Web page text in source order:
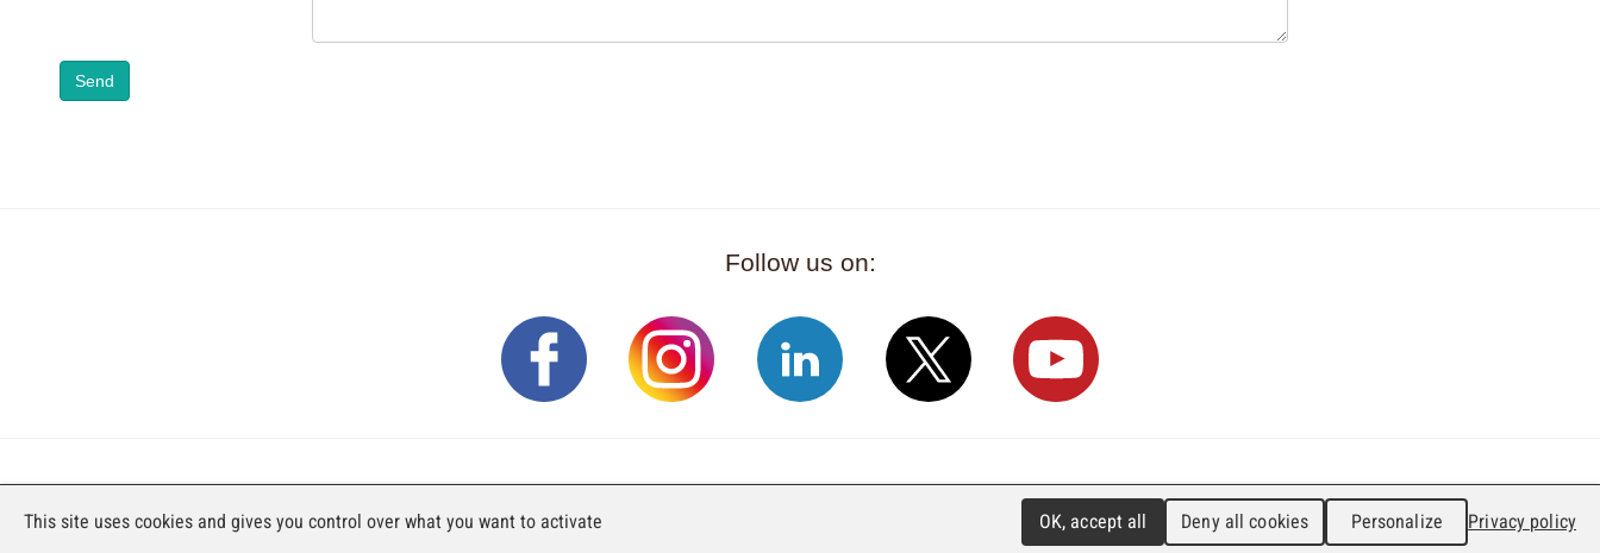
Send
Follow us on:
T. +41 (0)32 492 70 10 info@faji.ch Impressum
This site uses cookies and gives you control over what you want to activate OK, accept all Deny all cookies Personalize Privacy policy